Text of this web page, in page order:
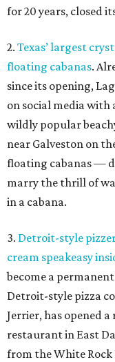
for 20 years, closed
2. Texas’ largest
floating cabanas.
since its opening,
on social media with
wildly popular
near Galveston on
floating cabanas —
marry the thrill of
in a cabana.
3. Detroit-style
cream speakeasy
become a
Detroit-style pizza
Jerrier, has opened
restaurant in East
from the White Rock